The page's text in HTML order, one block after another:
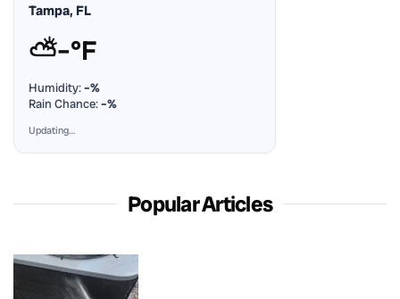
Tampa, FL
⛅–°F
Humidity:–%
Rain Chance:–%
Updating…
Popular Articles